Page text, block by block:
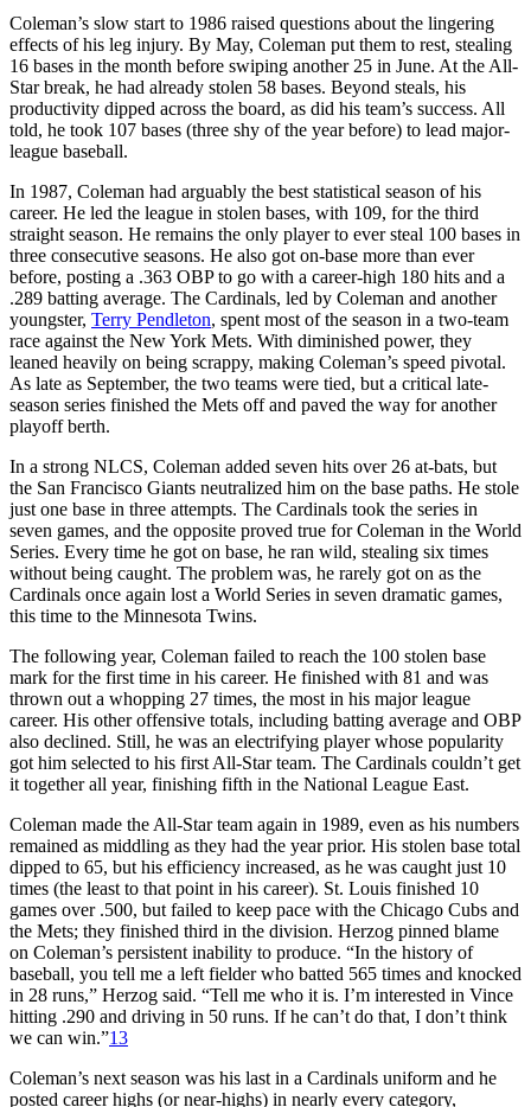
Coleman’s slow start to 1986 raised questions about the lingering
effects of his leg injury. By May, Coleman put them to rest, stealing
16 bases in the month before swiping another 25 in June. At the All-
Star break, he had already stolen 58 bases. Beyond steals, his
productivity dipped across the board, as did his team’s success. All
told, he took 107 bases (three shy of the year before) to lead major-
league baseball.
In 1987, Coleman had arguably the best statistical season of his
career. He led the league in stolen bases, with 109, for the third
straight season. He remains the only player to ever steal 100 bases in
three consecutive seasons. He also got on-base more than ever
before, posting a .363 OBP to go with a career-high 180 hits and a
.289 batting average. The Cardinals, led by Coleman and another
youngster, Terry Pendleton, spent most of the season in a two-team
race against the New York Mets. With diminished power, they
leaned heavily on being scrappy, making Coleman’s speed pivotal.
As late as September, the two teams were tied, but a critical late-
season series finished the Mets off and paved the way for another
playoff berth.
In a strong NLCS, Coleman added seven hits over 26 at-bats, but
the San Francisco Giants neutralized him on the base paths. He stole
just one base in three attempts. The Cardinals took the series in
seven games, and the opposite proved true for Coleman in the World
Series. Every time he got on base, he ran wild, stealing six times
without being caught. The problem was, he rarely got on as the
Cardinals once again lost a World Series in seven dramatic games,
this time to the Minnesota Twins.
The following year, Coleman failed to reach the 100 stolen base
mark for the first time in his career. He finished with 81 and was
thrown out a whopping 27 times, the most in his major league
career. His other offensive totals, including batting average and OBP
also declined. Still, he was an electrifying player whose popularity
got him selected to his first All-Star team. The Cardinals couldn’t get
it together all year, finishing fifth in the National League East.
Coleman made the All-Star team again in 1989, even as his numbers
remained as middling as they had the year prior. His stolen base total
dipped to 65, but his efficiency increased, as he was caught just 10
times (the least to that point in his career). St. Louis finished 10
games over .500, but failed to keep pace with the Chicago Cubs and
the Mets; they finished third in the division. Herzog pinned blame
on Coleman’s persistent inability to produce. “In the history of
baseball, you tell me a left fielder who batted 565 times and knocked
in 28 runs,” Herzog said. “Tell me who it is. I’m interested in Vince
hitting .290 and driving in 50 runs. If he can’t do that, I don’t think
we can win.”13
Coleman’s next season was his last in a Cardinals uniform and he
posted career highs (or near-highs) in nearly every category,